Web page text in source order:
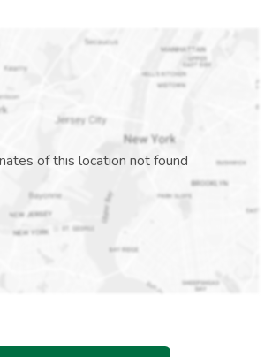
of this location not found